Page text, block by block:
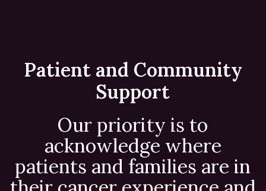
Patient and Community
Support
Our priority is to
acknowledge where
patients and families are in